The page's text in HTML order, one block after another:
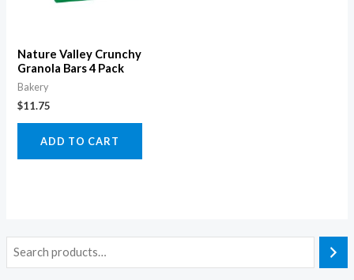
Nature Valley Crunchy
Granola Bars 4 Pack
Bakery
$11.75
ADD TO CART